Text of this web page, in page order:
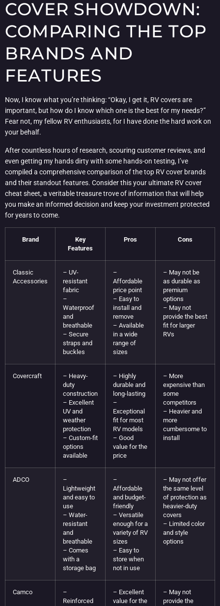
COVER SHOWDOWN:
COMPARING THE TOP
BRANDS AND
FEATURES
Now, I know what you’re thinking: “Okay, I get it, RV covers are
important, but how do I know which one is the best for my needs?”
Fear not, my fellow RV enthusiasts, for I have done the hard work on
your behalf.
After countless hours of research, scouring customer reviews, and
even getting my hands dirty with some hands-on testing, I’ve
compiled a comprehensive comparison of the top RV cover brands
and their standout features. Consider this your ultimate RV cover
cheat sheet, a veritable treasure trove of information that will help
you make an informed decision and keep your investment protected
for years to come.
Brand
Key
Features
Pros Cons
Classic
Accessories
– UV-
resistant
fabric
–
Waterproof
and
breathable
– Secure
straps and
buckles
–
Affordable
price point
– Easy to
install and
remove
– Available
in a wide
range of
sizes
– May not be
as durable as
premium
options
– May not
provide the best
fit for larger
RVs
Covercraft
– Heavy-
duty
construction
– Excellent
UV and
weather
protection
– Custom-fit
options
available
– Highly
durable and
long-lasting
–
Exceptional
fit for most
RV models
– Good
value for the
price
– More
expensive than
some
competitors
– Heavier and
more
cumbersome to
install
ADCO
–
Lightweight
and easy to
use
– Water-
resistant
and
breathable
– Comes
with a
storage bag
–
Affordable
and budget-
friendly
– Versatile
enough for a
variety of RV
sizes
– Easy to
store when
not in use
– May not offer
the same level
of protection as
heavier-duty
covers
– Limited color
and style
options
Camco
–
Reinforced
– Excellent
value for the
– May not
provide the